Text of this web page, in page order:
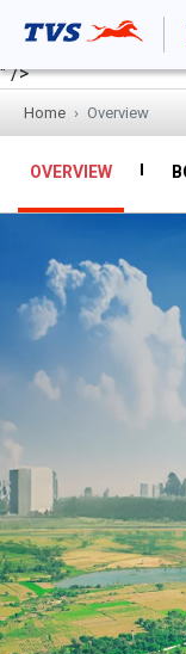
" />
Home Overview
OVERVIEW